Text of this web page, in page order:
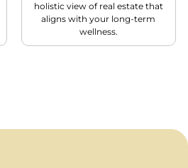
holistic view of real estate that
aligns with your long-term
wellness.